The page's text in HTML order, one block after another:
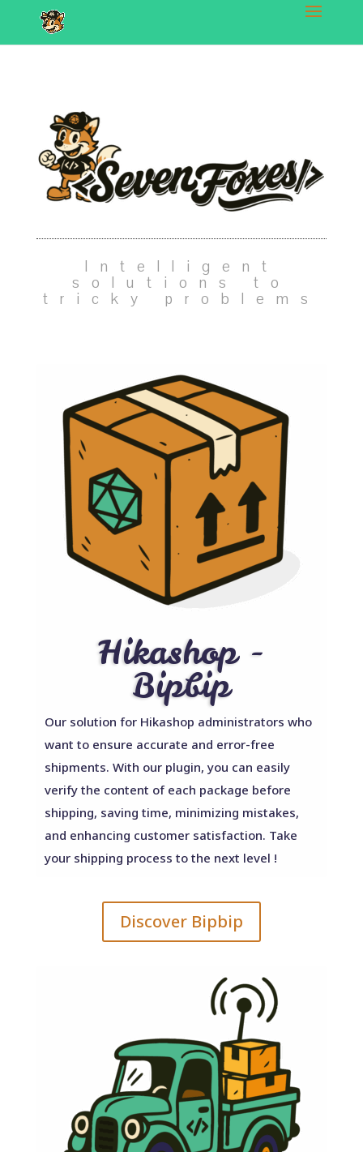
Intelligent
solutions to
tricky problems
Hikashop -
Bipbip
Our solution for Hikashop administrators who
want to ensure accurate and error-free
shipments. With our plugin, you can easily
verify the content of each package before
shipping, saving time, minimizing mistakes,
and enhancing customer satisfaction. Take
your shipping process to the next level !
Discover Bipbip